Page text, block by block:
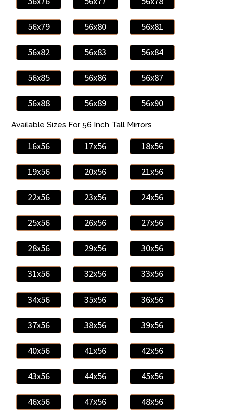
56x79 56x80 56x81
56x82 56x83 56x84
56x85 56x86 56x87
56x88 56x89 56x90
Available Sizes For 56 Inch Tall Mirrors
16x56 17x56 18x56
19x56 20x56 21x56
22x56 23x56 24x56
25x56 26x56 27x56
28x56 29x56 30x56
31x56 32x56 33x56
34x56 35x56 36x56
37x56 38x56 39x56
40x56 41x56 42x56
43x56 44x56 45x56
46x56 47x56 48x56